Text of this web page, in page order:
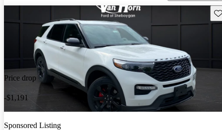
Price drop
-$1,191
Sponsored Listing